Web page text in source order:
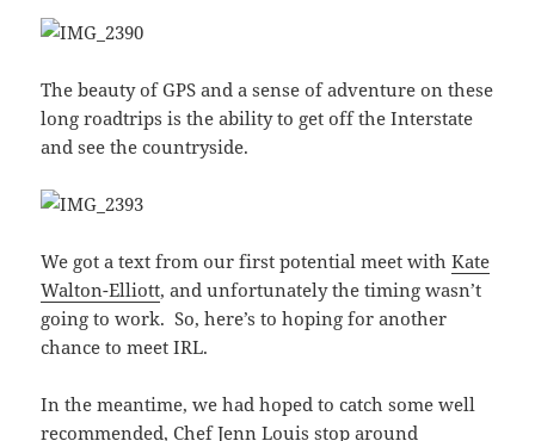
The beauty of GPS and a sense of adventure on these
long roadtrips is the ability to get off the Interstate
and see the countryside.
We got a text from our first potential meet withKate
Walton-Elliott, and unfortunately the timing wasn’t
going to work. So, here’s to hoping for another
chance to meet IRL.
In the meantime, we had hoped to catch some well
recommended,Chef Jenn Louis stop around